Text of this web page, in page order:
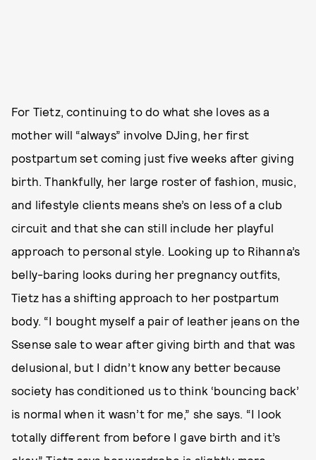
For Tietz, continuing to do what she loves as a
mother will “always” involve DJing, her first
postpartum set coming just five weeks after giving
birth. Thankfully, her large roster of fashion, music,
and lifestyle clients means she’s on less of a club
circuit and that she can still include her playful
approach to personal style. Looking up to Rihanna’s
belly-baring looks during her pregnancy outfits,
Tietz has a shifting approach to her postpartum
body. “I bought myself a pair of leather jeans on the
Ssense sale to wear after giving birth and that was
delusional, but I didn’t know any better because
society has conditioned us to think ‘bouncing back’
is normal when it wasn’t for me,” she says. “I look
totally different from before I gave birth and it’s